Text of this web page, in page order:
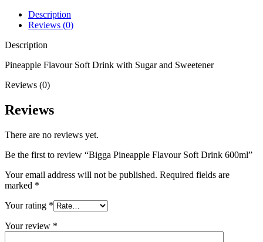
Description
Reviews (0)
Description
Pineapple Flavour Soft Drink with Sugar and Sweetener
Reviews (0)
Reviews
There are no reviews yet.
Be the first to review “Bigga Pineapple Flavour Soft Drink 600ml”
Your email address will not be published. Required fields are
marked *
Your rating *
Your review *